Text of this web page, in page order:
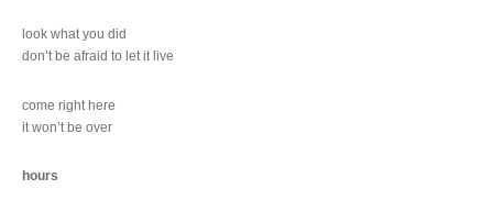
look what you did
don’t be afraid to let it live
come right here
it won’t be over
hours